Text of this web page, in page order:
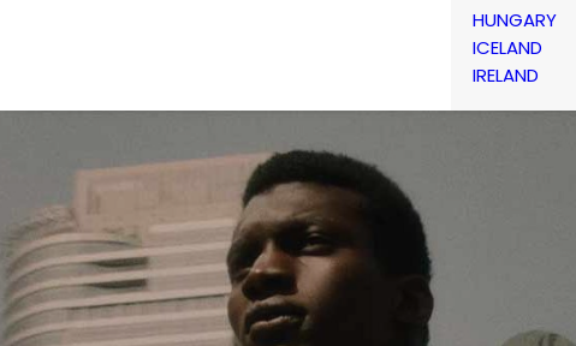
HUNGARY
ICELAND
IRELAND